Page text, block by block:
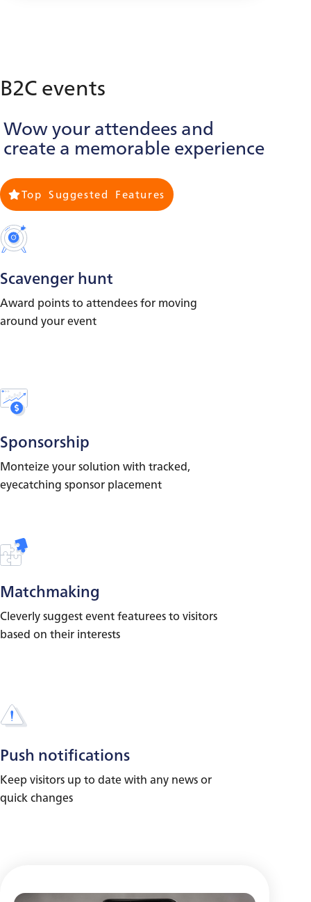
B2C events
Wow your attendees and
create a memorable experience
Top Suggested Features
Scavenger hunt
Award points to attendees for moving
around your event
Sponsorship
Monteize your solution with tracked,
eyecatching sponsor placement
Matchmaking
Cleverly suggest event featurees to visitors
based on their interests
Push notifications
Keep visitors up to date with any news or
quick changes